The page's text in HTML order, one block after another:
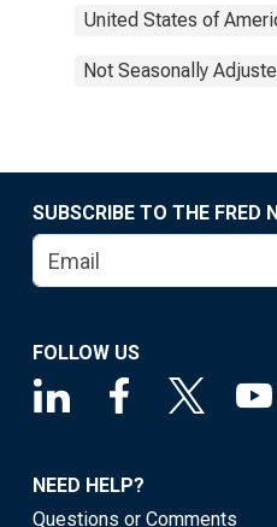
United States of
Not Seasonally
SUBSCRIBE TO THE FRED
FOLLOW US
NEED HELP?
Questions or Comments